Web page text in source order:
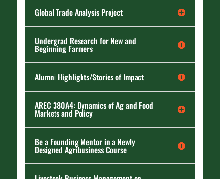
Global Trade Analysis Project
Undergrad Research for New and
Beginning Farmers
Alumni Highlights/Stories of Impact
AREC 380A4: Dynamics of Ag and Food
Markets and Policy
Be a Founding Mentor in a Newly
Designed Agribusiness Course